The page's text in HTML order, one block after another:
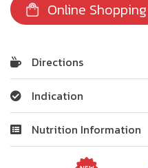
Online Shopping
Directions
Indication
Nutrition Information